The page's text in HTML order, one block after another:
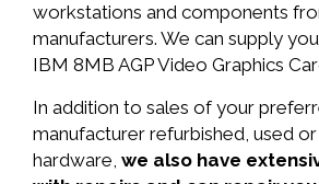
workstations and components
manufacturers. We can supply
IBM 8MB AGP Video Graphics
In addition to sales of your
manufacturer refurbished, used
hardware, we also have